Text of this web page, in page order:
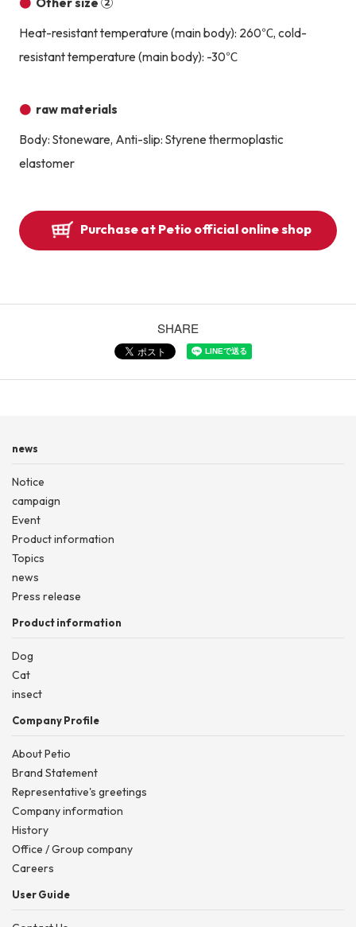
Heat-resistant temperature (main body): 260℃, cold-
resistant temperature (main body): -30℃
raw materials
Body: Stoneware, Anti-slip: Styrene thermoplastic
elastomer
Purchase at Petio official online shop
SHARE
news
Notice
campaign
Event
Product information
Topics
news
Press release
Product information
Dog
Cat
insect
Company Profile
About Petio
Brand Statement
Representative's greetings
Company information
History
Office / Group company
Careers
User Guide